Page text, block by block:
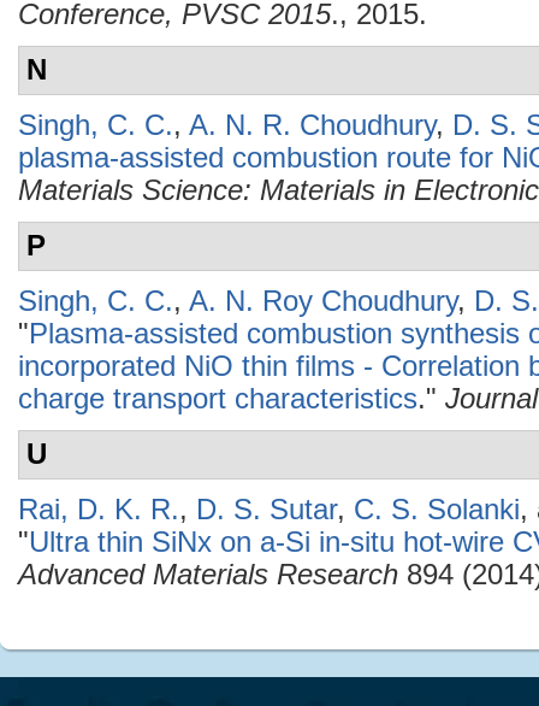
Conference, PVSC 2015., 2015.
N
Singh, C. C., A. N. R. Choudhury, D. S.
plasma-assisted combustion route for
Materials Science: Materials in
P
Singh, C. C., A. N. Roy Choudhury, D.
"Plasma-assisted combustion synthesis
incorporated NiO thin films - Correlation
charge transport characteristics."
U
Rai, D. K. R., D. S. Sutar, C. S. Solanki,
"Ultra thin SiNx on a-Si in-situ hot-wire
Advanced Materials Research 894